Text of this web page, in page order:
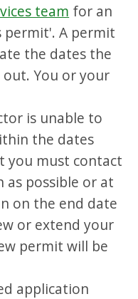
team for an
permit'. A permit
the dates the
You or your
is unable to
the dates
you must contact
as possible or at
on the end date
or extend your
permit will be
application